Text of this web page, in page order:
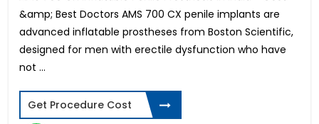
Trabeculectomy
Tannimplantat priser for hele munnen
Koszt Implantów Zębowych
Abdominoplasty Cost
High Myopia Surgery
&amp; Best Doctors AMS 700 CX penile implants are
advanced inflatable prostheses from Boston Scientific,
designed for men with erectile dysfunction who have
not ...
Get Procedure Cost